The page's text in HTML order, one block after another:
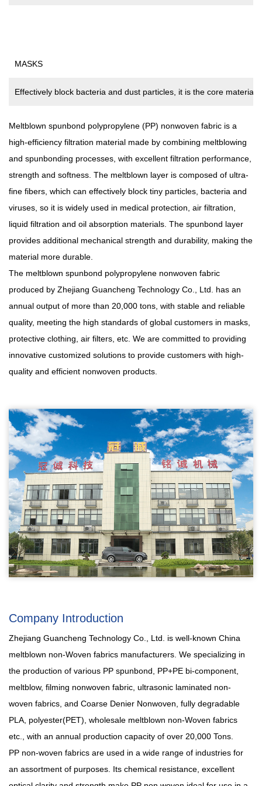
MASKS
Effectively block bacteria and dust particles, it is the core material
Meltblown spunbond polypropylene (PP) nonwoven fabric is a
high-efficiency filtration material made by combining meltblowing
and spunbonding processes, with excellent filtration performance,
strength and softness. The meltblown layer is composed of ultra-
fine fibers, which can effectively block tiny particles, bacteria and
viruses, so it is widely used in medical protection, air filtration,
liquid filtration and oil absorption materials. The spunbond layer
provides additional mechanical strength and durability, making the
material more durable.
The meltblown spunbond polypropylene nonwoven fabric
produced by Zhejiang Guancheng Technology Co., Ltd. has an
annual output of more than 20,000 tons, with stable and reliable
quality, meeting the high standards of global customers in masks,
protective clothing, air filters, etc. We are committed to providing
innovative customized solutions to provide customers with high-
quality and efficient nonwoven products.
Company Introduction
Zhejiang Guancheng Technology Co., Ltd. is well-known China
meltblown non-Woven fabrics manufacturers. We specializing in
the production of various PP spunbond, PP+PE bi-component,
meltblow, filming nonwoven fabric, ultrasonic laminated non-
woven fabrics, and Coarse Denier Nonwoven, fully degradable
PLA, polyester(PET), wholesale meltblown non-Woven fabrics
etc., with an annual production capacity of over 20,000 Tons.
PP non-woven fabrics are used in a wide range of industries for
an assortment of purposes. Its chemical resistance, excellent